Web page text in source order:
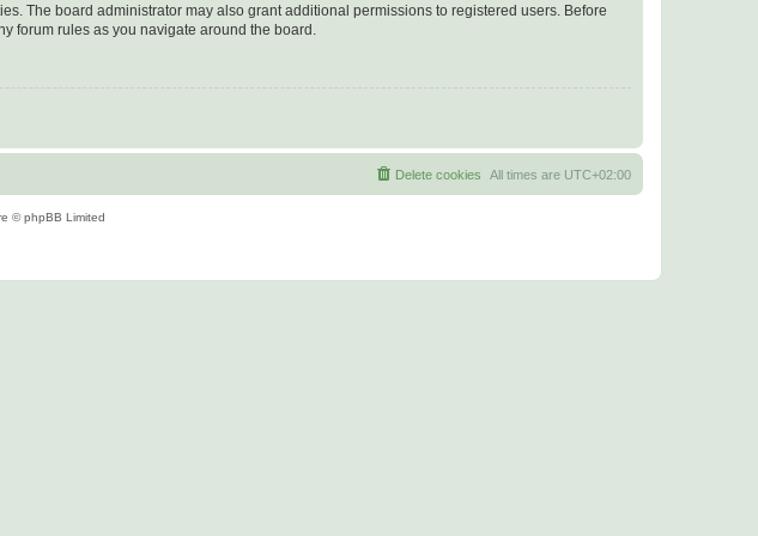
The board administrator may also grant additional permissions to registered users. Before
forum rules as you navigate around the board.
All times are UTC+02:00
Delete cookies
© phpBB Limited